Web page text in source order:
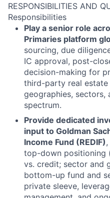
RESPONSIBILITIES AND
Responsibilities
Play a senior role
Primaries platform
sourcing, due
IC approval, post-
decision-making for
third-party real estate
geographies, sectors,
spectrum.
Provide dedicated
input to Goldman
Income Fund (REDIF)
top-down positioning
vs. credit; sector and
bottom-up fund and
private sleeve,